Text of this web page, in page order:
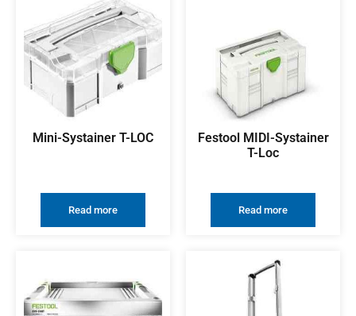
Mini-Systainer T-LOC
Read more
Festool MIDI-Systainer
T-Loc
Read more